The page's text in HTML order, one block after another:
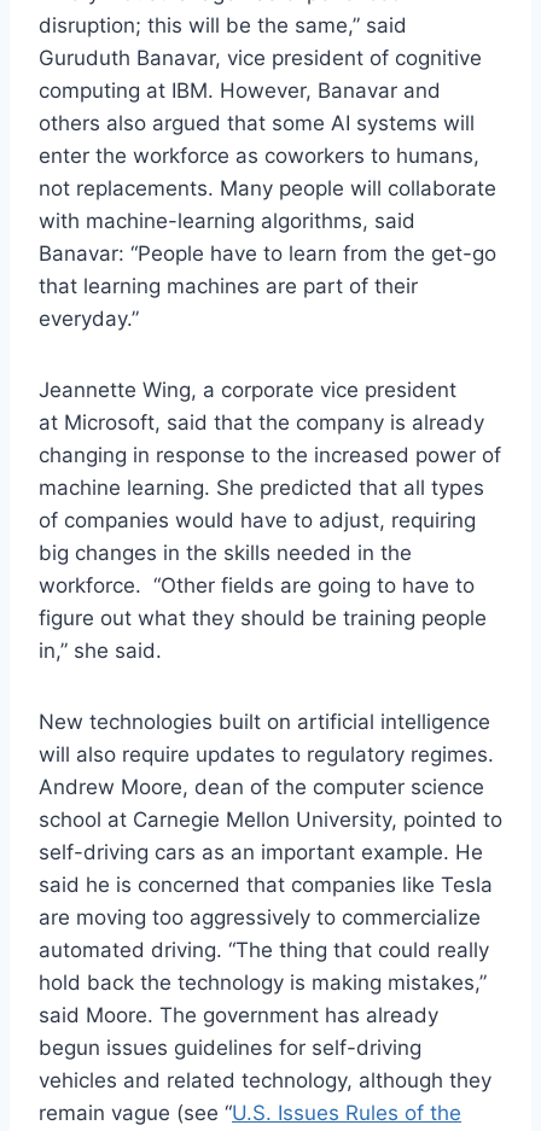
disruption; this will be the same,” said
Guruduth Banavar, vice president of cognitive
computing at IBM. However, Banavar and
others also argued that some AI systems will
enter the workforce as coworkers to humans,
not replacements. Many people will collaborate
with machine-learning algorithms, said
Banavar: “People have to learn from the get-go
that learning machines are part of their
everyday.”
Jeannette Wing, a corporate vice president
at Microsoft, said that the company is already
changing in response to the increased power of
machine learning. She predicted that all types
of companies would have to adjust, requiring
big changes in the skills needed in the
workforce. “Other fields are going to have to
figure out what they should be training people
in,” she said.
New technologies built on artificial intelligence
will also require updates to regulatory regimes.
Andrew Moore, dean of the computer science
school at Carnegie Mellon University, pointed to
self-driving cars as an important example. He
said he is concerned that companies like Tesla
are moving too aggressively to commercialize
automated driving. “The thing that could really
hold back the technology is making mistakes,”
said Moore. The government has already
begun issues guidelines for self-driving
vehicles and related technology, although they
remain vague (see “U.S. Issues Rules of the